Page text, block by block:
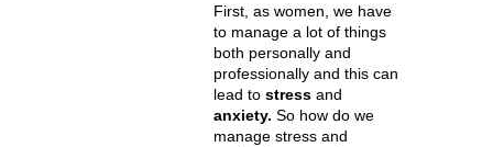
First, as women, we have
to manage a lot of things
both personally and
professionally and this can
lead to stress and
anxiety. So how do we
manage stress and